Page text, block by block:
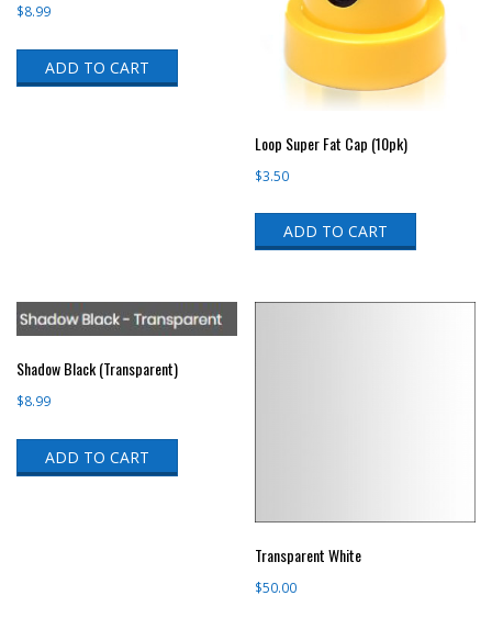
$8.99
ADD TO CART
Loop Super Fat Cap (10pk)
$3.50
ADD TO CART
Shadow Black (Transparent)
$8.99
ADD TO CART
Transparent White
$50.00